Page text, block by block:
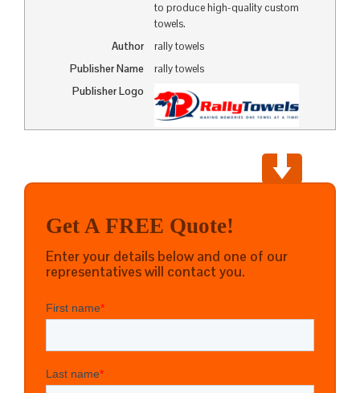
to produce high-quality custom
towels.
Author
rally towels
Publisher Name
rally towels
Publisher Logo
Get A FREE Quote!
Enter your details below and one of our
representatives will contact you.